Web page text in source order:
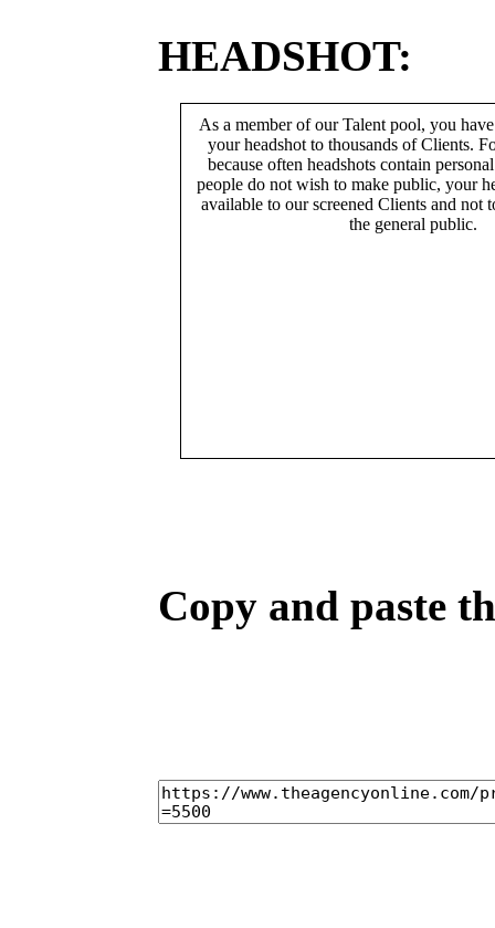
HEADSHOT:
As a member of our Talent pool, you
your headshot to thousands of Clients.
because often headshots contain
people do not wish to make public, your
available to our screened Clients and not
the general public.
Copy and paste